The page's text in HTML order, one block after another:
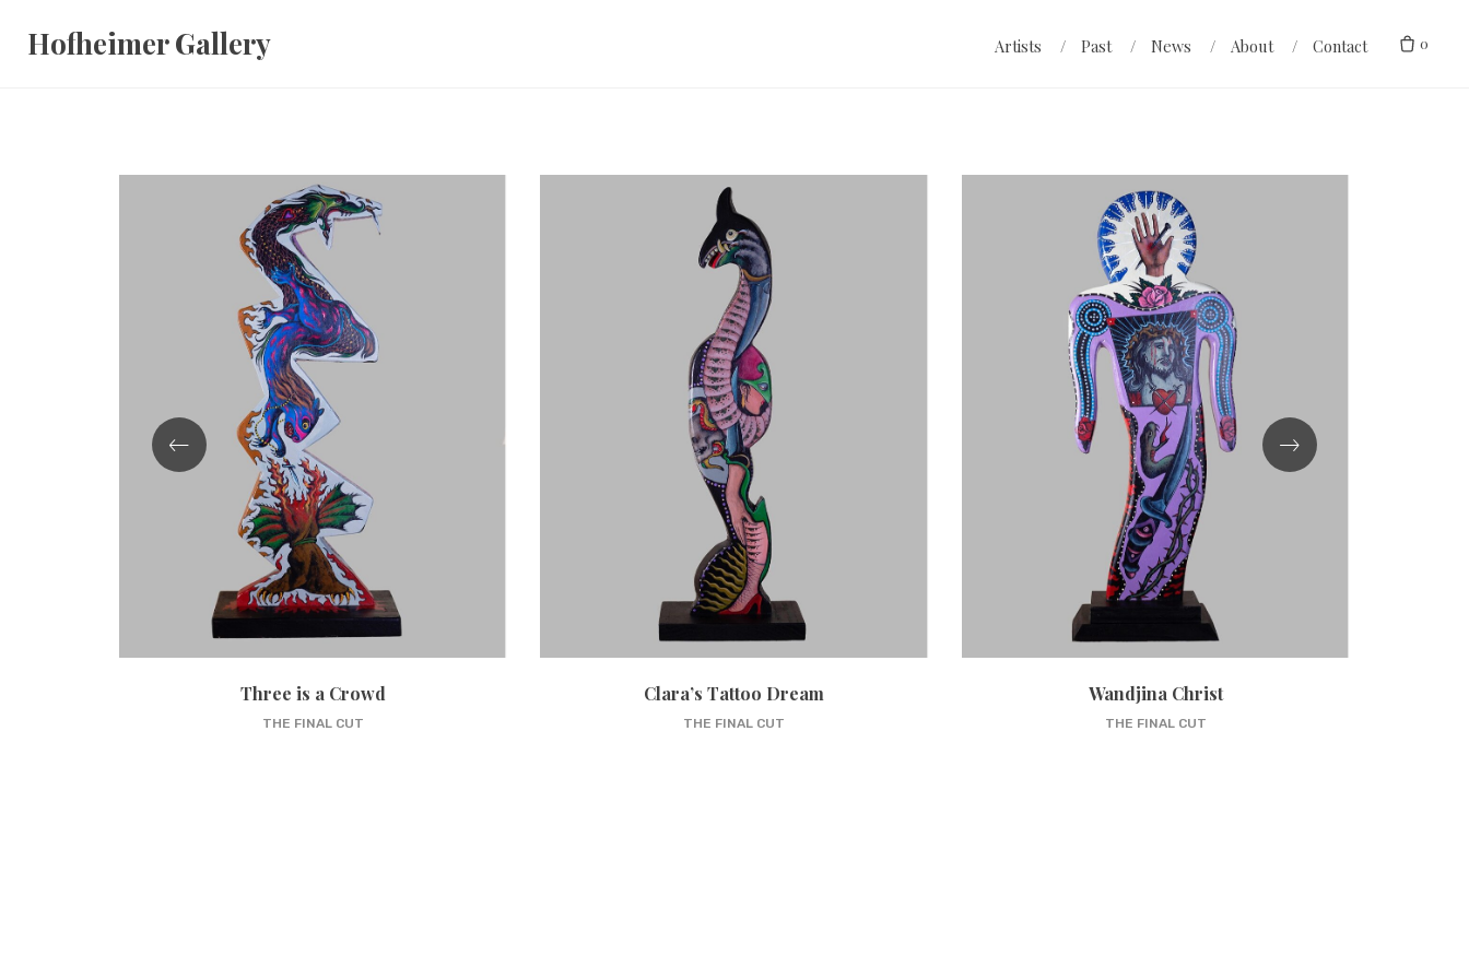
Hofheimer Gallery Artists Past News About Contact 0
Three is a Crowd
THE FINAL CUT
Clara’s Tattoo Dream
THE FINAL CUT
Wandjina Christ
THE FINAL CUT